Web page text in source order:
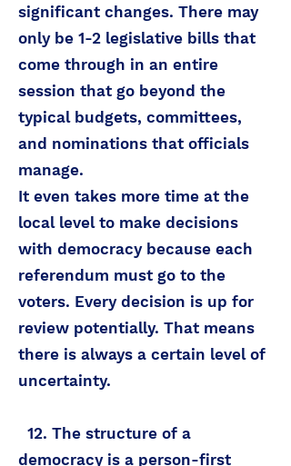
significant changes. There may
only be 1-2 legislative bills that
come through in an entire
session that go beyond the
typical budgets, committees,
and nominations that officials
manage.
It even takes more time at the
local level to make decisions
with democracy because each
referendum must go to the
voters. Every decision is up for
review potentially. That means
there is always a certain level of
uncertainty.
12. The structure of a
democracy is a person-first